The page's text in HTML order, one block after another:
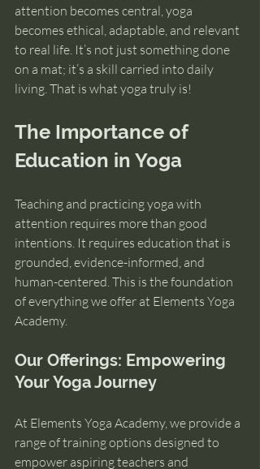
attention becomes central, yoga
becomes ethical, adaptable, and relevant
to real life. It’s not just something done
on a mat; it’s a skill carried into daily
living. That is what yoga truly is!
The Importance of
Education in Yoga
Teaching and practicing yoga with
attention requires more than good
intentions. It requires education that is
grounded, evidence-informed, and
human-centered. This is the foundation
of everything we offer at Elements Yoga
Academy.
Our Offerings: Empowering
Your Yoga Journey
At Elements Yoga Academy, we provide a
range of training options designed to
empower aspiring teachers and